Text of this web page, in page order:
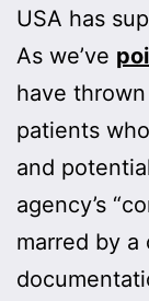
USA has
As we’ve
have
patients
and
agency’s
marred by a